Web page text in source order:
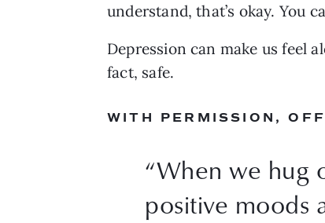
understand, that’s okay. You
Depression can make us feel
fact, safe.
WITH PERMISSION,
“When we hug
positive moods